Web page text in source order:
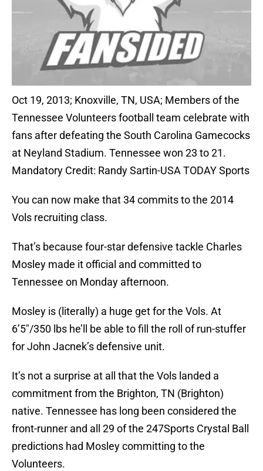
Oct 19, 2013; Knoxville, TN, USA; Members of the
Tennessee Volunteers football team celebrate with
fans after defeating the South Carolina Gamecocks
at Neyland Stadium. Tennessee won 23 to 21.
Mandatory Credit: Randy Sartin-USA TODAY Sports
You can now make that 34 commits to the 2014
Vols recruiting class.
That’s because four-star defensive tackle Charles
Mosley made it official and committed to
Tennessee on Monday afternoon.
Mosley is (literally) a huge get for the Vols. At
6’5″/350 lbs he’ll be able to fill the roll of run-stuffer
for John Jacnek’s defensive unit.
It’s not a surprise at all that the Vols landed a
commitment from the Brighton, TN (Brighton)
native. Tennessee has long been considered the
front-runner and all 29 of the 247Sports Crystal Ball
predictions had Mosley committing to the
Volunteers.